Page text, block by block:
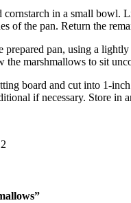
cornstarch in a small
of the pan. Return the
prepared pan, using a
the marshmallows to sit
board and cut into 1-
if necessary. Store in